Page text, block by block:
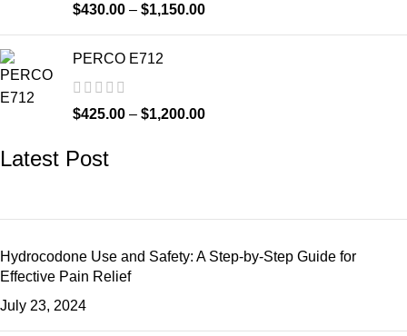
$430.00 – $1,150.00
PERCO E712
$425.00 – $1,200.00
Latest Post
Hydrocodone Use and Safety: A Step-by-Step Guide for
Effective Pain Relief
July 23, 2024